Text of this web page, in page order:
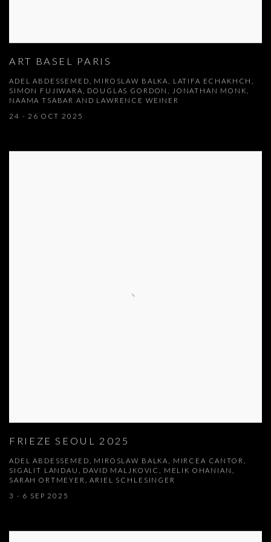
ART BASEL PARIS
ADEL ABDESSEMED, MIROSLAW BALKA, LATIFA ECHAKHCH,
SIMON FUJIWARA, DOUGLAS GORDON, JONATHAN MONK,
NAAMA TSABAR AND LAWRENCE WEINER
24 - 26 OCT 2025
FRIEZE SEOUL 2025
ADEL ABDESSEMED, MIROSLAW BALKA, MIRCEA CANTOR,
SIGALIT LANDAU, DAVID MALJKOVIC, MELIK OHANIAN,
SARAH ORTMEYER, ARIEL SCHLESINGER
3 - 6 SEP 2025